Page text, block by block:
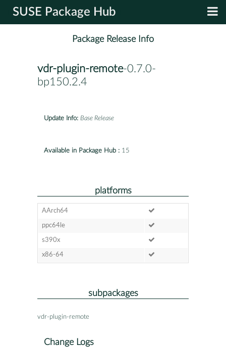
SUSE Package Hub
Package Release Info
vdr-plugin-remote-0.7.0-
bp150.2.4
Update Info: Base Release
Available in Package Hub : 15
platforms
AArch64
ppc64le
s390x
x86-64
subpackages
vdr-plugin-remote
Change Logs